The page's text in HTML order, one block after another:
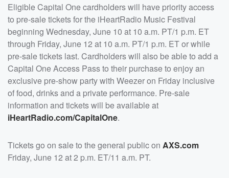
Eligible Capital One cardholders will have priority access
to pre-sale tickets for the iHeartRadio Music Festival
beginning Wednesday, June 10 at 10 a.m. PT/1 p.m. ET
through Friday, June 12 at 10 a.m. PT/1 p.m. ET or while
pre-sale tickets last. Cardholders will also be able to add a
Capital One Access Pass to their purchase to enjoy an
exclusive pre-show party with Weezer on Friday inclusive
of food, drinks and a private performance. Pre-sale
information and tickets will be available at
iHeartRadio.com/CapitalOne.
Tickets go on sale to the general public on AXS.com
Friday, June 12 at 2 p.m. ET/11 a.m. PT.